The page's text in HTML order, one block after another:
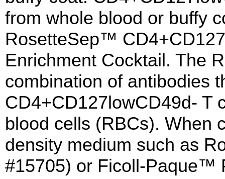
from whole blood or buffy
RosetteSep™
Enrichment Cocktail. The
combination of antibodies
CD4+CD127lowCD49d- T
blood cells (RBCs). When
density medium such as
#15705) or Ficoll-Paque™